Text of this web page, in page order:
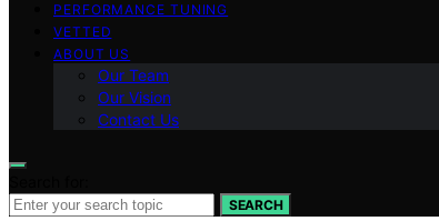
PERFORMANCE TUNING
VETTED
ABOUT US
Our Team
Our Vision
Contact Us
SEARCH